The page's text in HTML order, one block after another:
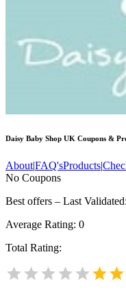
Daisy Baby Shop UK Coupons &
About|FAQ'sProducts|
No Coupons
Best offers – Last
Average Rating: 0
Total Rating: